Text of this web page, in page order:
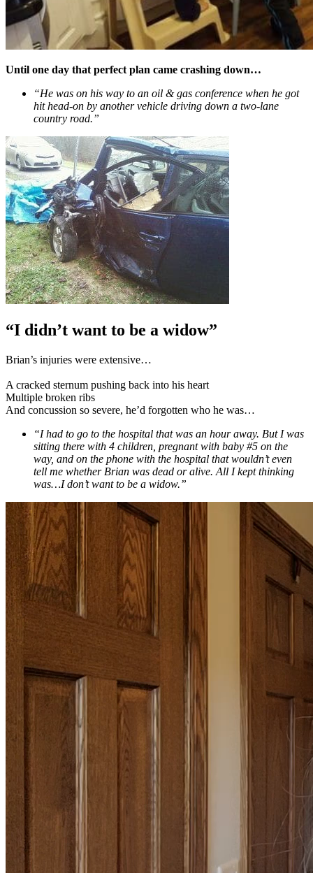
Until one day that perfect plan came crashing down…
“He was on his way to an oil & gas conference when he got
hit head-on by another vehicle driving down a two-lane
country road.”
“I didn’t want to be a widow”
Brian’s injuries were extensive…
A cracked sternum pushing back into his heart
Multiple broken ribs
And concussion so severe, he’d forgotten who he was…
“I had to go to the hospital that was an hour away. But I was
sitting there with 4 children, pregnant with baby #5 on the
way, and on the phone with the hospital that wouldn’t even
tell me whether Brian was dead or alive. All I kept thinking
was…I don’t want to be a widow.”